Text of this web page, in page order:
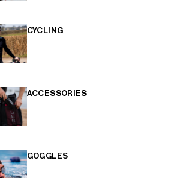
CYCLING
ACCESSORIES
GOGGLES